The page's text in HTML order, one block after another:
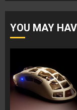
YOU MAY